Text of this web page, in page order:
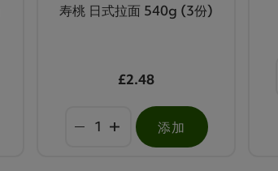
寿桃 日式拉面 540g (3份)
£2.48
添加